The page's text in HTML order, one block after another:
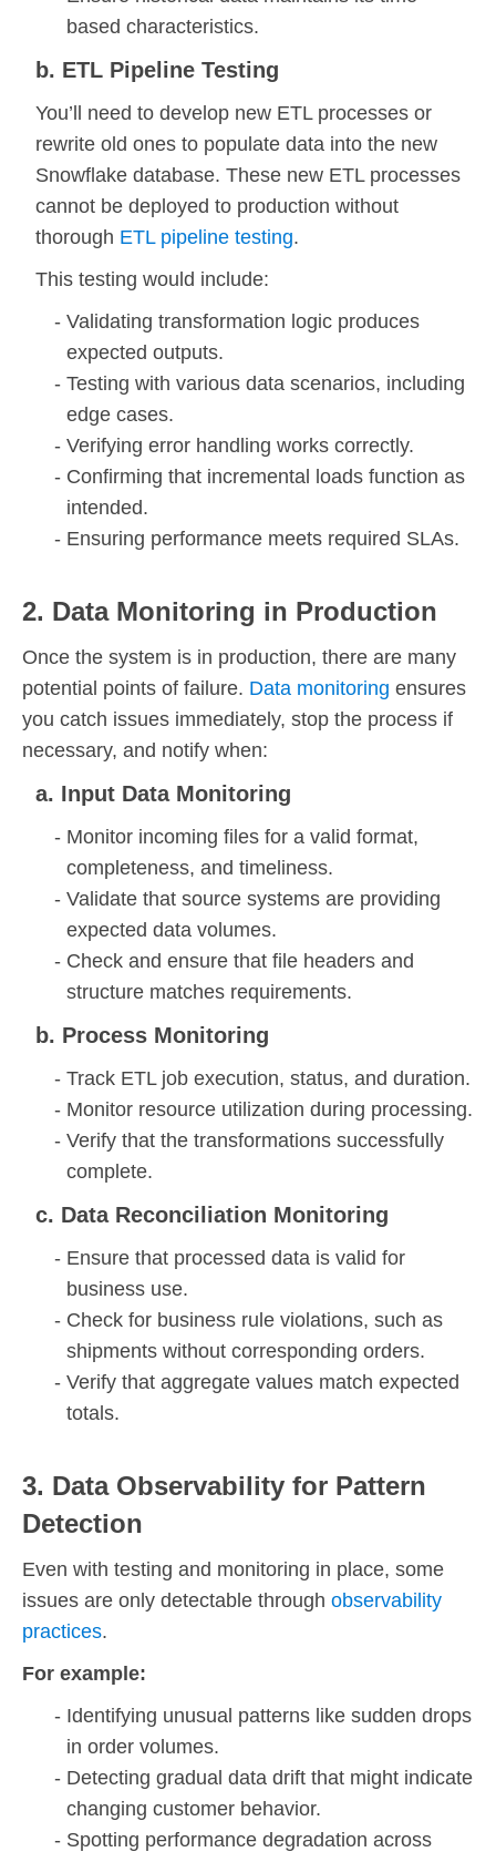
based characteristics.
b. ETL Pipeline Testing
You’ll need to develop new ETL processes or
rewrite old ones to populate data into the new
Snowflake database. These new ETL processes
cannot be deployed to production without
thorough ETL pipeline testing.
This testing would include:
Validating transformation logic produces
expected outputs.
Testing with various data scenarios, including
edge cases.
Verifying error handling works correctly.
Confirming that incremental loads function as
intended.
Ensuring performance meets required SLAs.
2. Data Monitoring in Production
Once the system is in production, there are many
potential points of failure. Data monitoring ensures
you catch issues immediately, stop the process if
necessary, and notify when:
a. Input Data Monitoring
Monitor incoming files for a valid format,
completeness, and timeliness.
Validate that source systems are providing
expected data volumes.
Check and ensure that file headers and
structure matches requirements.
b. Process Monitoring
Track ETL job execution, status, and duration.
Monitor resource utilization during processing.
Verify that the transformations successfully
complete.
c. Data Reconciliation Monitoring
Ensure that processed data is valid for
business use.
Check for business rule violations, such as
shipments without corresponding orders.
Verify that aggregate values match expected
totals.
3. Data Observability for Pattern
Detection
Even with testing and monitoring in place, some
issues are only detectable through observability
practices.
For example:
Identifying unusual patterns like sudden drops
in order volumes.
Detecting gradual data drift that might indicate
changing customer behavior.
Spotting performance degradation across